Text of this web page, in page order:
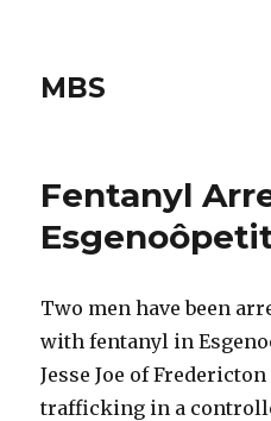
MBS
Fentanyl
Two men have been
with fentanyl in
Jesse Joe of
trafficking in a